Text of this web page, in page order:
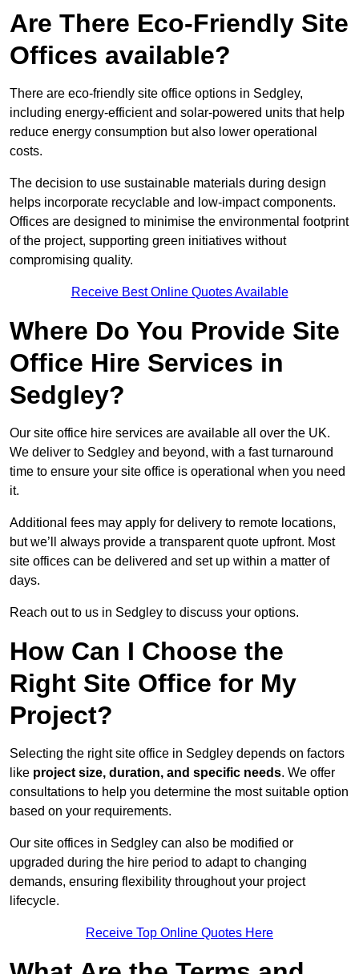
Are There Eco-Friendly Site
Offices available?
There are eco-friendly site office options in Sedgley,
including energy-efficient and solar-powered units that help
reduce energy consumption but also lower operational
costs.
The decision to use sustainable materials during design
helps incorporate recyclable and low-impact components.
Offices are designed to minimise the environmental footprint
of the project, supporting green initiatives without
compromising quality.
Receive Best Online Quotes Available
Where Do You Provide Site
Office Hire Services in
Sedgley?
Our site office hire services are available all over the UK.
We deliver to Sedgley and beyond, with a fast turnaround
time to ensure your site office is operational when you need
it.
Additional fees may apply for delivery to remote locations,
but we’ll always provide a transparent quote upfront. Most
site offices can be delivered and set up within a matter of
days.
Reach out to us in Sedgley to discuss your options.
How Can I Choose the
Right Site Office for My
Project?
Selecting the right site office in Sedgley depends on factors
like project size, duration, and specific needs. We offer
consultations to help you determine the most suitable option
based on your requirements.
Our site offices in Sedgley can also be modified or
upgraded during the hire period to adapt to changing
demands, ensuring flexibility throughout your project
lifecycle.
Receive Top Online Quotes Here